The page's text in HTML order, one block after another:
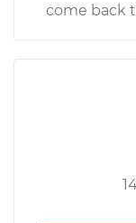
come back